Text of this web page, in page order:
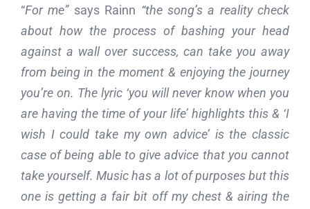
“For me” says Rainn “the song’s a reality check
about how the process of bashing your head
against a wall over success, can take you away
from being in the moment & enjoying the journey
you’re on. The lyric ‘you will never know when you
are having the time of your life’ highlights this & ‘I
wish I could take my own advice’ is the classic
case of being able to give advice that you cannot
take yourself.Music has a lot of purposes but this
one is getting a fair bit off my chest & airing the